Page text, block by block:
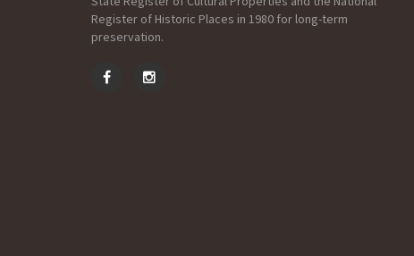
Register of Historic Places in 1980 for long-term
preservation.